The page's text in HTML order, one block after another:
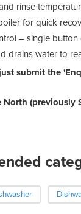
rinse
for quick
– single
drains water to
submit the
North (previously